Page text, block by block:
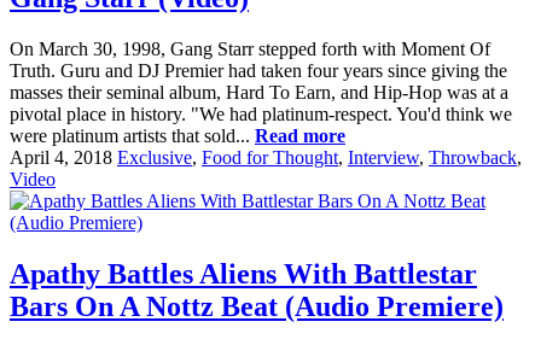
On March 30, 1998, Gang Starr stepped forth with Moment Of
Truth. Guru and DJ Premier had taken four years since giving the
masses their seminal album, Hard To Earn, and Hip-Hop was at a
pivotal place in history. "We had platinum-respect. You'd think we
were platinum artists that sold... Read more
April 4, 2018 Exclusive, Food for Thought, Interview, Throwback,
Video
Apathy Battles Aliens With Battlestar
Bars On A Nottz Beat (Audio Premiere)